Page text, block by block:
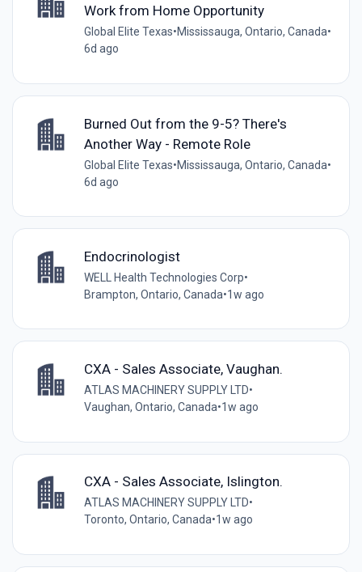
Work from Home Opportunity
Global Elite Texas•Mississauga, Ontario, Canada•
6d ago
Burned Out from the 9-5? There's
Another Way - Remote Role
Global Elite Texas•Mississauga, Ontario, Canada•
6d ago
Endocrinologist
WELL Health Technologies Corp•
Brampton, Ontario, Canada•1w ago
CXA - Sales Associate, Vaughan.
ATLAS MACHINERY SUPPLY LTD•
Vaughan, Ontario, Canada•1w ago
CXA - Sales Associate, Islington.
ATLAS MACHINERY SUPPLY LTD•
Toronto, Ontario, Canada•1w ago